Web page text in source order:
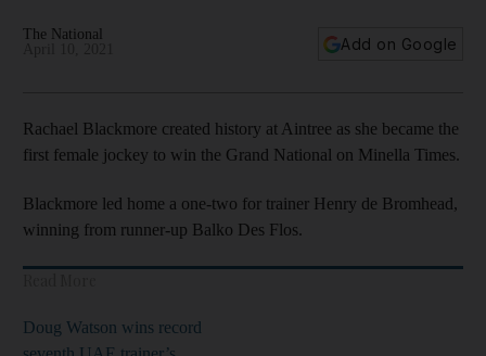
The National
Add on Google
Rachael Blackmore created history at Aintree as she became the
first female jockey to win the Grand National on Minella Times.
Blackmore led home a one-two for trainer Henry de Bromhead,
winning from runner-up Balko Des Flos.
Doug Watson wins record